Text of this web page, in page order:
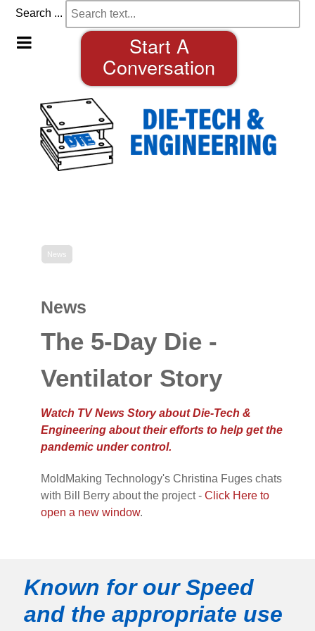
Search ...
Start A
Conversation
News
News
The 5-Day Die -
Ventilator Story
Watch TV News Story about Die-Tech &
Engineering about their efforts to help get the
pandemic under control.
MoldMaking Technology's Christina Fuges chats
with Bill Berry about the project - Click Here to
open a new window.
Known for our Speed
and the appropriate use